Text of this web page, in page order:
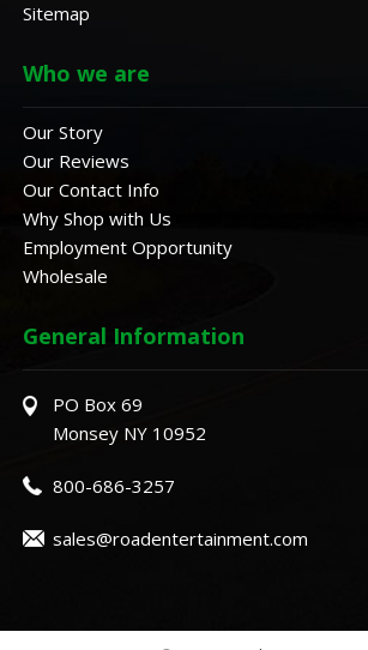
Sitemap
Who we are
Our Story
Our Reviews
Our Contact Info
Why Shop with Us
Employment Opportunity
Wholesale
General Information
PO Box 69
Monsey NY 10952
800-686-3257
sales@roadentertainment.com